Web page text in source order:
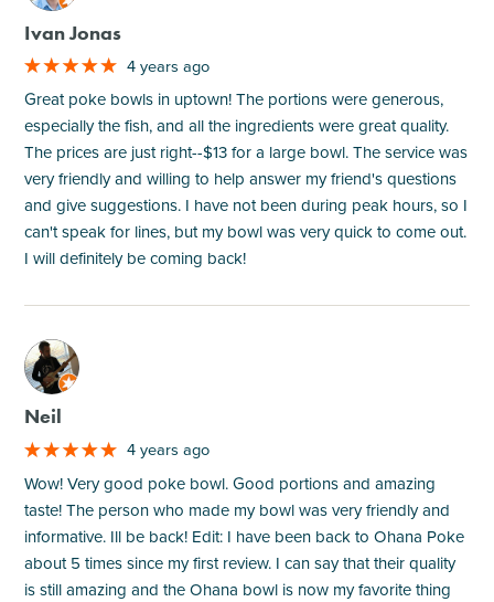
Ivan Jonas
4 years ago
Great poke bowls in uptown! The portions were generous,
especially the fish, and all the ingredients were great quality.
The prices are just right--$13 for a large bowl. The service was
very friendly and willing to help answer my friend's questions
and give suggestions. I have not been during peak hours, so I
can't speak for lines, but my bowl was very quick to come out.
I will definitely be coming back!
M
Neil
4 years ago
Wow! Very good poke bowl. Good portions and amazing
taste! The person who made my bowl was very friendly and
informative. Ill be back! Edit: I have been back to Ohana Poke
about 5 times since my first review. I can say that their quality
is still amazing and the Ohana bowl is now my favorite thing